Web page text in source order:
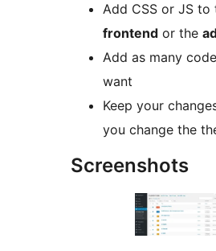
Add CSS or JS to
frontend or the
Add as many
want
Keep your
you change the
Screenshots